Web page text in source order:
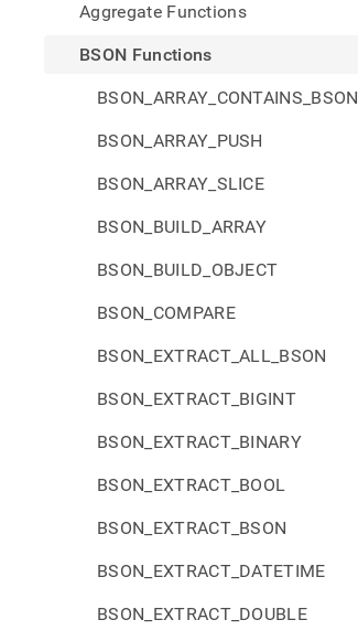
Aggregate Functions
BSON Functions
BSON_ARRAY_CONTAINS_BSON
BSON_ARRAY_PUSH
BSON_ARRAY_SLICE
BSON_BUILD_ARRAY
BSON_BUILD_OBJECT
BSON_COMPARE
BSON_EXTRACT_ALL_BSON
BSON_EXTRACT_BIGINT
BSON_EXTRACT_BINARY
BSON_EXTRACT_BOOL
BSON_EXTRACT_BSON
BSON_EXTRACT_DATETIME
BSON_EXTRACT_DOUBLE